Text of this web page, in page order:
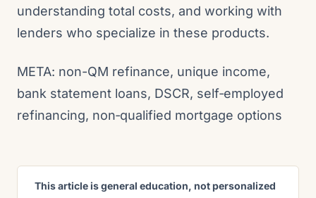
understanding total costs, and working with
lenders who specialize in these products.
META: non-QM refinance, unique income,
bank statement loans, DSCR, self‑employed
refinancing, non‑qualified mortgage options
This article is general education, not personalized